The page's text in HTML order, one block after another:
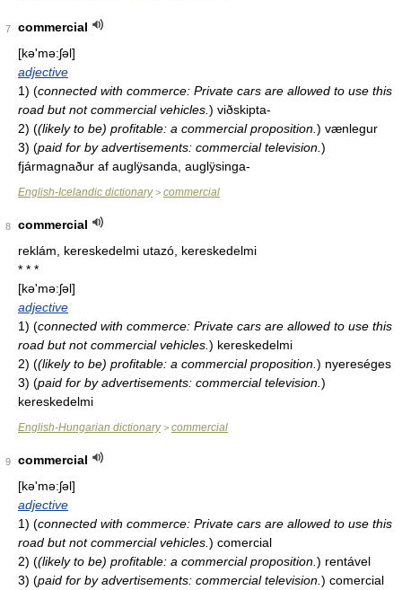
7
commercial
[kə'mə:ʃəl]
adjective
1) (connected with commerce: Private cars are allowed to use this
road but not commercial vehicles. ) viðskipta-
2) ((likely to be) profitable: a commercial proposition. ) vænlegur
3) (paid for by advertisements: commercial television. )
fjármagnaður af auglÿsanda, auglÿsinga-
English-Icelandic dictionary> commercial
8
commercial
reklám, kereskedelmi utazó, kereskedelmi
* * *
[kə'mə:ʃəl]
adjective
1) (connected with commerce: Private cars are allowed to use this
road but not commercial vehicles. ) kereskedelmi
2) ((likely to be) profitable: a commercial proposition. ) nyereséges
3) (paid for by advertisements: commercial television. )
kereskedelmi
English-Hungarian dictionary> commercial
9
commercial
[kə'mə:ʃəl]
adjective
1) (connected with commerce: Private cars are allowed to use this
road but not commercial vehicles. ) comercial
2) ((likely to be) profitable: a commercial proposition. ) rentável
3) (paid for by advertisements: commercial television. ) comercial